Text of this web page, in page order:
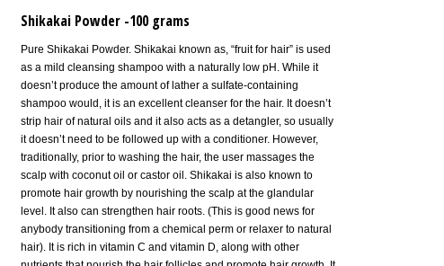
Shikakai Powder -100 grams
as a mild cleansing shampoo with a naturally low pH. While it
doesn’t produce the amount of lather a sulfate-containing
shampoo would, it is an excellent cleanser for the hair. It doesn’t
strip hair of natural oils and it also acts as a detangler, so usually
it doesn’t need to be followed up with a conditioner. However,
traditionally, prior to washing the hair, the user massages the
scalp with coconut oil or castor oil. Shikakai is also known to
promote hair growth by nourishing the scalp at the glandular
level. It also can strengthen hair roots. (This is good news for
anybody transitioning from a chemical perm or relaxer to natural
hair). It is rich in vitamin C and vitamin D, along with other
nutrients that nourish the hair follicles and promote hair growth. It